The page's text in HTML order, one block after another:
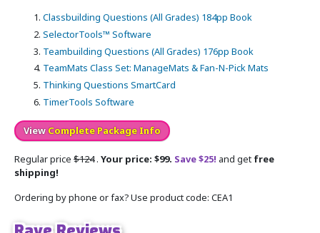
Classbuilding Questions (All Grades) 184pp Book
SelectorTools™ Software
Teambuilding Questions (All Grades) 176pp Book
TeamMats Class Set: ManageMats & Fan-N-Pick Mats
Thinking Questions SmartCard
TimerTools Software
ViewComplete Package Info
Regular price $124. Your price: $99. Save $25! and get free
shipping!
Ordering by phone or fax? Use product code: CEA1